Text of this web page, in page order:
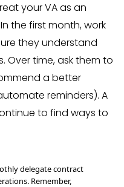
your VA as an
the first month, work
they understand
Over time, ask them to
a better
reminders). A
to find ways to
delegate contract
Remember,